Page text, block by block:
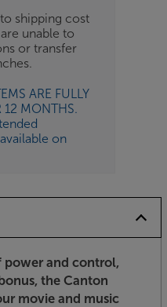
shipping cost
unable to
or transfer
ARE FULLY
12 MONTHS.
on
and control,
the Canton
movie and music